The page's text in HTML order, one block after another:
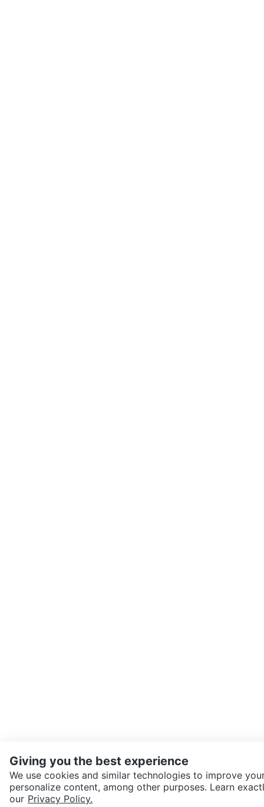
SEND CHAT TO SELLER
Giving you the best experience
We use cookies and similar technologies to improve
personalize content, among other purposes. Learn
our Privacy Policy.